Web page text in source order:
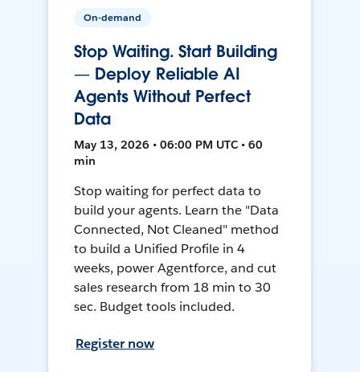
On-demand
Stop Waiting. Start Building
— Deploy Reliable AI
Agents Without Perfect
Data
May 13, 2026 • 06:00 PM UTC • 60
min
Stop waiting for perfect data to
build your agents. Learn the "Data
Connected, Not Cleaned" method
to build a Unified Profile in 4
weeks, power Agentforce, and cut
sales research from 18 min to 30
sec. Budget tools included.
Register now